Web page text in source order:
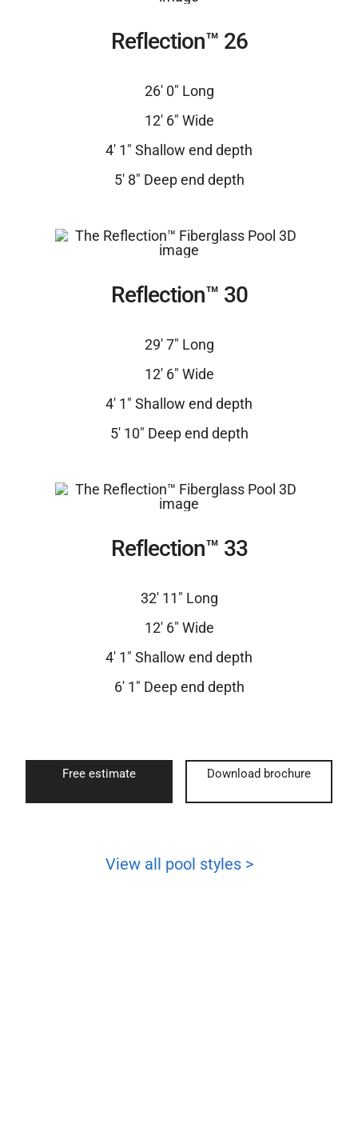
Reflection™ 26
26′ 0″ Long
12′ 6″ Wide
4′ 1″ Shallow end depth
5′ 8″ Deep end depth
Reflection™ 30
29′ 7″ Long
12′ 6″ Wide
4′ 1″ Shallow end depth
5′ 10″ Deep end depth
Reflection™ 33
32′ 11″ Long
12′ 6″ Wide
4′ 1″ Shallow end depth
6′ 1″ Deep end depth
Free estimate Download brochure
View all pool styles >